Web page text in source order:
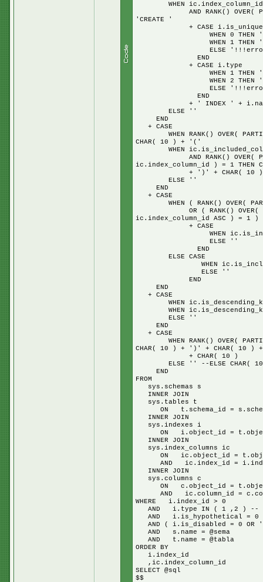
WHEN ic.index_column_id
AND RANK() OVER(
'CREATE '
+ CASE i.is_unique
WHEN 0 THEN
WHEN 1 THEN
ELSE '!!!error
END
+ CASE i.type
WHEN 1 THEN
WHEN 2 THEN
ELSE '!!!error
END
+ ' INDEX ' + i.name +
ELSE ''
END
+ CASE
WHEN RANK() OVER(
CHAR( 10 ) + '('
WHEN
AND RANK() OVER(
ic.index_column_id ) = 1 THEN
+ ')' + CHAR( 10 ) +
ELSE ''
END
+ CASE
WHEN ( RANK() OVER(
OR ( RANK() OVER(
ic.index_column_id ASC ) = 1 )
+ CASE
WHEN
ELSE ''
END
ELSE CASE
WHEN
ELSE ''
END
END
+ CASE
WHEN ic.is_descending_key
WHEN ic.is_descending_key
ELSE ''
END
+ CASE
WHEN RANK() OVER(
CHAR( 10 ) + ')' + CHAR( 10 )
+ CHAR( 10 )
ELSE '' --ELSE CHAR( 10
END
FROM
sys.schemas s
INNER JOIN
sys.tables t
ON t.schema_id =
INNER JOIN
sys.indexes i
ON i.object_id =
INNER JOIN
sys.index_columns ic
ON ic.object_id =
AND ic.index_id =
INNER JOIN
sys.columns c
ON c.object_id =
AND ic.column_id =
WHERE i.index_id > 0
AND i.type IN ( 1 ,2 ) --
AND i.is_hypothetical = 0
AND ( i.is_disabled = 0 OR
AND s.name = @sema
AND t.name = @tabla
ORDER BY
i.index_id
,ic.index_column_id
SELECT @sql
$$